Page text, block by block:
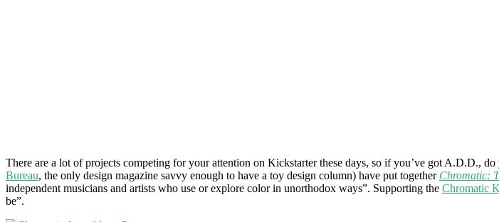
There are a lot of projects competing for your attention on Kickstarter these days, so if you’ve got A.D.D.,
Bureau, the only design magazine savvy enough to have a toy design column) have put together Chromatic:
independent musicians and artists who use or explore color in unorthodox ways”. Supporting the Chromatic
be”.